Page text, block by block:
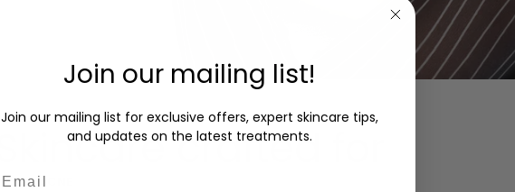
Skincare crafted for
ACNE
Join our mailing list!
Join our mailing list for exclusive offers, expert skincare tips,
and updates on the latest treatments.